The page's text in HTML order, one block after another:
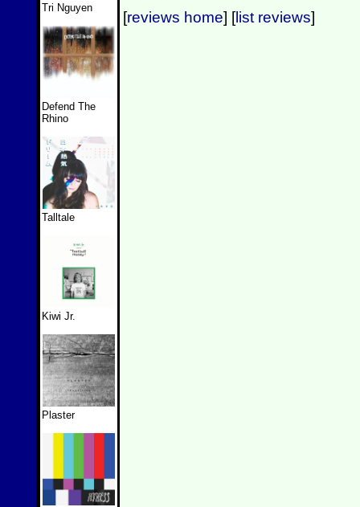
Tri Nguyen
Defend The
Rhino
Talltale
Kiwi Jr.
Plaster
[reviews home] [list reviews]